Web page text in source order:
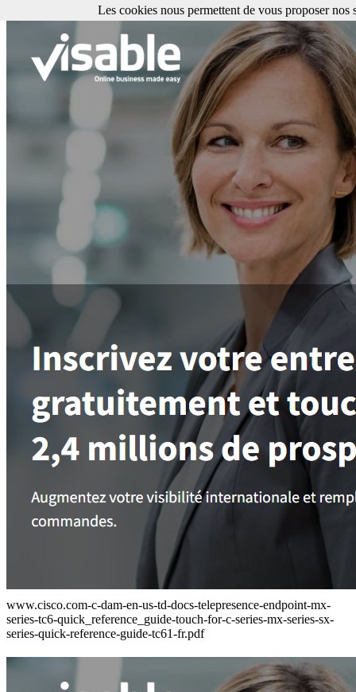
www.cisco.com-c-dam-en-us-td-docs-telepresence-endpoint-mx-
series-tc6-quick_reference_guide-touch-for-c-series-mx-series-sx-
series-quick-reference-guide-tc61-fr.pdf
Les cookies nous permettent de vous proposer